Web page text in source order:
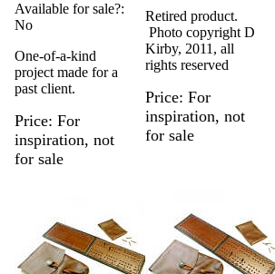
Available for sale?
No
One-of-a-kind
project made for a
past client.
Price For
inspiration, not
for sale
Retired product.
Photo copyright D
Kirby, 2011, all
rights reserved
Price For
inspiration, not
for sale